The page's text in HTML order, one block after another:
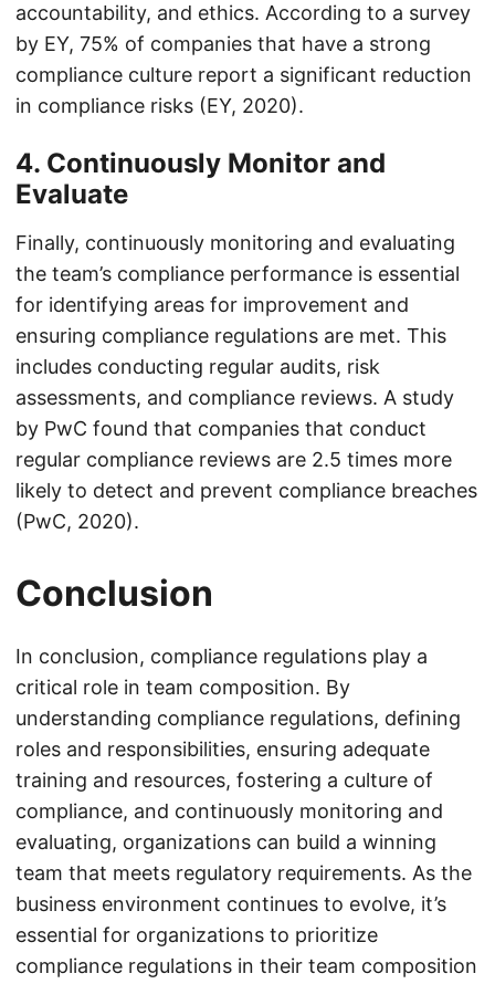
accountability, and ethics. According to a survey
by EY, 75% of companies that have a strong
compliance culture report a significant reduction
in compliance risks (EY, 2020).
4. Continuously Monitor and
Evaluate
Finally, continuously monitoring and evaluating
the team’s compliance performance is essential
for identifying areas for improvement and
ensuring compliance regulations are met. This
includes conducting regular audits, risk
assessments, and compliance reviews. A study
by PwC found that companies that conduct
regular compliance reviews are 2.5 times more
likely to detect and prevent compliance breaches
(PwC, 2020).
Conclusion
In conclusion, compliance regulations play a
critical role in team composition. By
understanding compliance regulations, defining
roles and responsibilities, ensuring adequate
training and resources, fostering a culture of
compliance, and continuously monitoring and
evaluating, organizations can build a winning
team that meets regulatory requirements. As the
business environment continues to evolve, it’s
essential for organizations to prioritize
compliance regulations in their team composition